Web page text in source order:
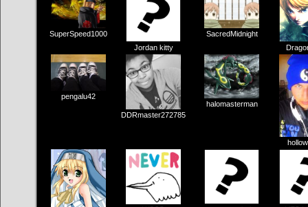
SuperSpeed1000
Jordan kitty
SacredMidnight
pengalu42
DDRmaster272785
halomasterman